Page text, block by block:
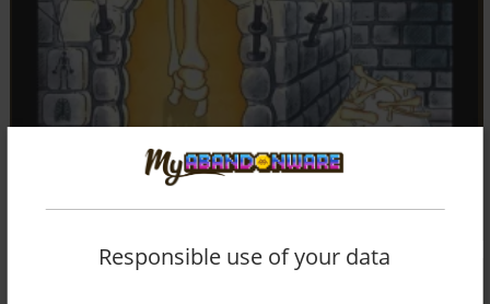
Responsible use of your data